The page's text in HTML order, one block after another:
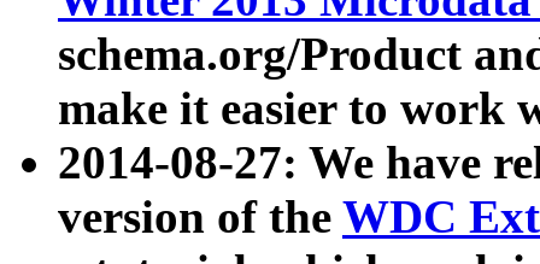
schema.org/Product
make it easier to work
2014-08-27: We have
version of the WDC